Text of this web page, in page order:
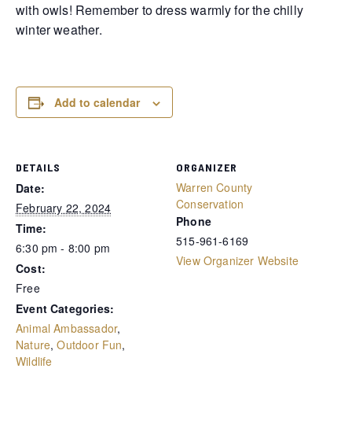
with owls! Remember to dress warmly for the chilly
winter weather.
Add to calendar
DETAILS
Date:
February 22, 2024
Time:
6:30 pm - 8:00 pm
Cost:
Free
Event Categories:
Animal Ambassador,
Nature,Outdoor Fun,
Wildlife
ORGANIZER
Warren County
Conservation
Phone
515-961-6169
View Organizer Website